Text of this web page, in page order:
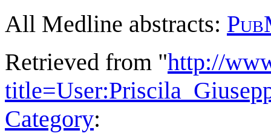
All Medline abstracts:
Retrieved from "http://
Category: